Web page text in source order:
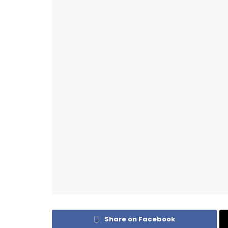
Share on Facebook